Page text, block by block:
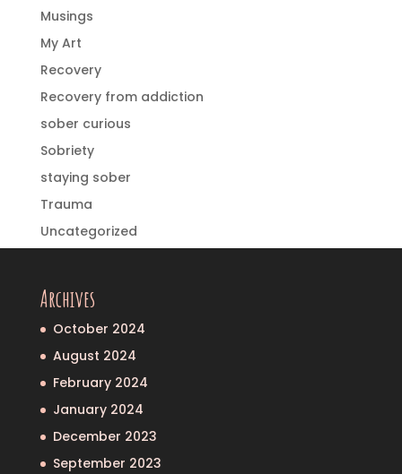
Musings
My Art
Recovery
Recovery from addiction
sober curious
Sobriety
staying sober
Trauma
Uncategorized
Archives
October 2024
August 2024
February 2024
January 2024
December 2023
September 2023